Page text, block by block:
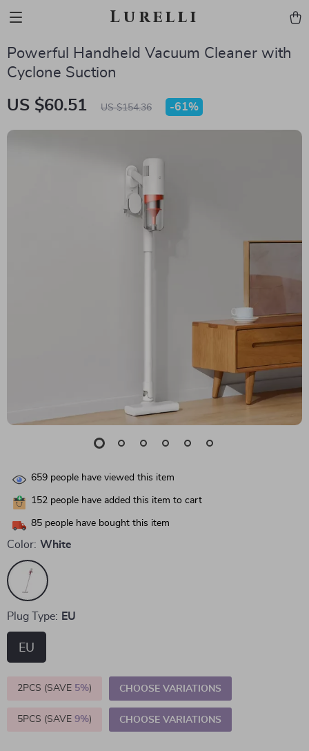
Lurelli
Powerful Handheld Vacuum Cleaner with
Cyclone Suction
US $60.51 US $154.36 -61%
659 people have viewed this item
152 people have added this item to cart
85 people have bought this item
Color: White
Plug Type: EU
EU
2PCS (SAVE 5%) CHOOSE VARIATIONS
5PCS (SAVE 9%) CHOOSE VARIATIONS